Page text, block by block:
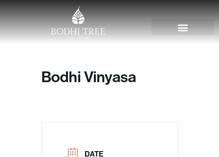
Bodhi Vinyasa
DATE